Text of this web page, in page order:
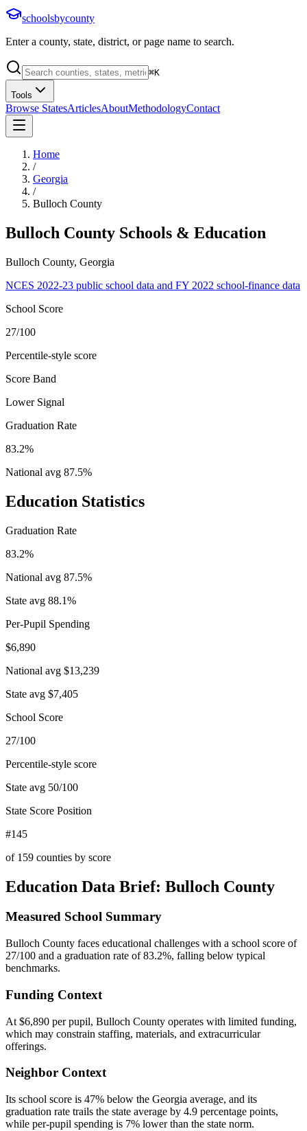
schoolsbycounty
Enter a county, state, district, or page name to search.
⌘K
Tools
Browse StatesArticlesAboutMethodologyContact
Home
/
Georgia
/
Bulloch County
Bulloch County Schools & Education
Bulloch County, Georgia
NCES 2022-23 public school data and FY 2022 school-finance data
School Score
27/100
Percentile-style score
Score Band
Lower Signal
Graduation Rate
83.2%
National avg 87.5%
Education Statistics
Graduation Rate
83.2%
National avg 87.5%
State avg 88.1%
Per-Pupil Spending
$6,890
National avg $13,239
State avg $7,405
School Score
27/100
Percentile-style score
State avg 50/100
State Score Position
#145
of 159 counties by score
Education Data Brief: Bulloch County
Measured School Summary
Bulloch County faces educational challenges with a school score of
27/100 and a graduation rate of 83.2%, falling below typical
benchmarks.
Funding Context
At $6,890 per pupil, Bulloch County operates with limited funding,
which may constrain staffing, materials, and extracurricular
offerings.
Neighbor Context
Its school score is 47% below the Georgia average, and its
graduation rate trails the state average by 4.9 percentage points,
while per-pupil spending is 7% lower than the state norm.